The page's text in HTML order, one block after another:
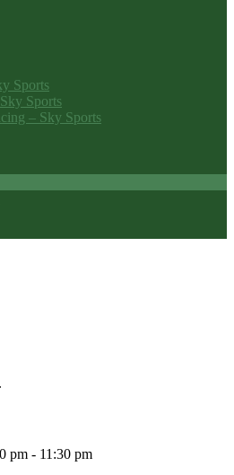
Sports
Sports
– Sky Sports
pm - 11:30 pm